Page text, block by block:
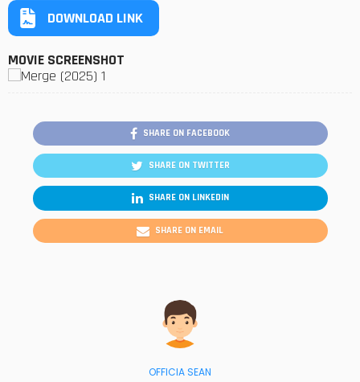
DOWNLOAD LINK
MOVIE SCREENSHOT
SHARE ON FACEBOOK
SHARE ON TWITTER
SHARE ON LINKEDIN
SHARE ON EMAIL
OFFICIA SEAN